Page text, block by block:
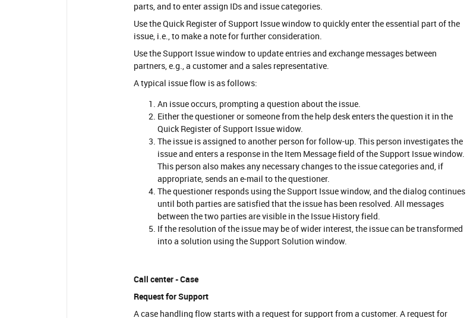
parts, and to enter assign IDs and issue categories.
Use the Quick Register of Support Issue window to quickly enter the essential part of the
issue, i.e., to make a note for further consideration.
Use the Support Issue window to update entries and exchange messages between
partners, e.g., a customer and a sales representative.
A typical issue flow is as follows:
An issue occurs, prompting a question about the issue.
Either the questioner or someone from the help desk enters the question it in the
Quick Register of Support Issue widow.
The issue is assigned to another person for follow-up. This person investigates the
issue and enters a response in the Item Message field of the Support Issue window.
This person also makes any necessary changes to the issue categories and, if
appropriate, sends an e-mail to the questioner.
The questioner responds using the Support Issue window, and the dialog continues
until both parties are satisfied that the issue has been resolved. All messages
between the two parties are visible in the Issue History field.
If the resolution of the issue may be of wider interest, the issue can be transformed
into a solution using the Support Solution window.
Call center - Case
Request for Support
A case handling flow starts with a request for support from a customer. A request for